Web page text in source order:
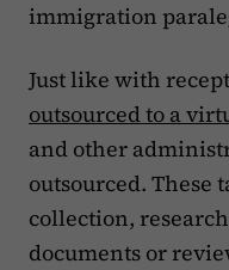
immigration
Just like with
outsourced to a
and other
outsourced. These
collection,
documents or